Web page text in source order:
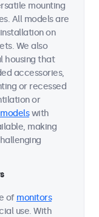
mounting
All models are
on
We also
housing that
accessories,
or recessed
or
with
making
of monitors
use. With